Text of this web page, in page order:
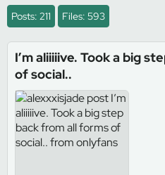
Posts: 211 Files: 593
I’m aliiiiive. Took a big
of social..